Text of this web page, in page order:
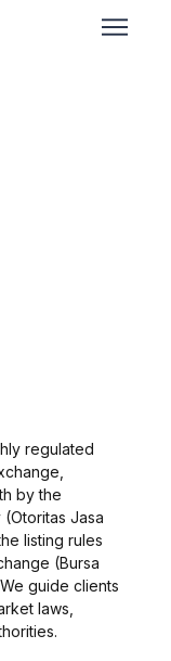
regulated
by the
Jasa
listing rules
(Bursa
guide clients
laws,